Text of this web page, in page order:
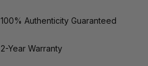
100% Authenticity Guaranteed
2-Year Warranty